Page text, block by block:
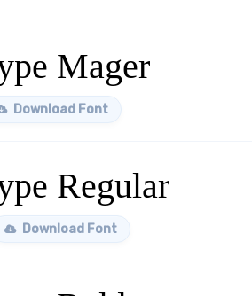
Mager
Download Font
Regular
Download Font